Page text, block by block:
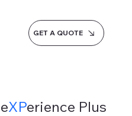
GET A QUOTE
XPerience Plus